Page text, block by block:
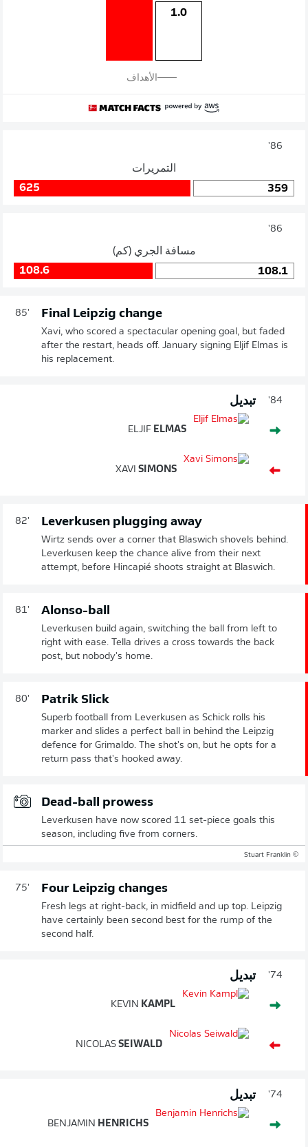
1.0
الأهداف
86'
التمريرات
359
625
86'
مسافة الجري (كم)
108.1
108.6
85' Final Leipzig change
Xavi, who scored a spectacular opening goal, but faded
after the restart, heads off. January signing Eljif Elmas is
his replacement.
84' تبديل
ELJIF ELMAS
XAVI SIMONS
82' Leverkusen plugging away
Wirtz sends over a corner that Blaswich shovels behind.
Leverkusen keep the chance alive from their next
attempt, before Hincapié shoots straight at Blaswich.
81' Alonso-ball
Leverkusen build again, switching the ball from left to
right with ease. Tella drives a cross towards the back
post, but nobody's home.
80' Patrik Slick
Superb football from Leverkusen as Schick rolls his
marker and slides a perfect ball in behind the Leipzig
defence for Grimaldo. The shot's on, but he opts for a
return pass that's hooked away.
Dead-ball prowess
Leverkusen have now scored 11 set-piece goals this
season, including five from corners.
© Stuart Franklin
75' Four Leipzig changes
Fresh legs at right-back, in midfield and up top. Leipzig
have certainly been second best for the rump of the
second half.
74' تبديل
KEVIN KAMPL
NICOLAS SEIWALD
74' تبديل
BENJAMIN HENRICHS